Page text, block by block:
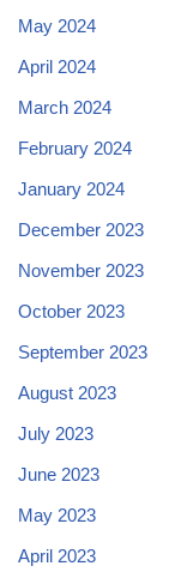
May 2024
April 2024
March 2024
February 2024
January 2024
December 2023
November 2023
October 2023
September 2023
August 2023
July 2023
June 2023
May 2023
April 2023